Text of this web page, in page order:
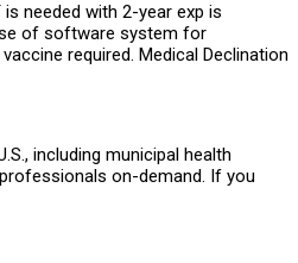
needed with 2-year exp is
of software system for
required. Medical Declination
including municipal health
on-demand. If you